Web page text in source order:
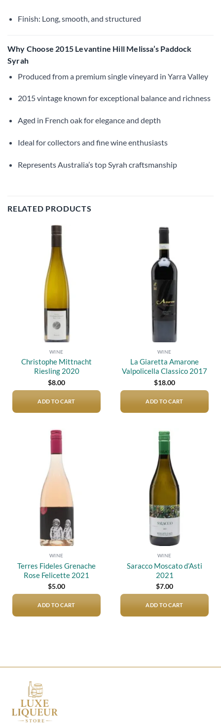
Finish: Long, smooth, and structured
Why Choose 2015 Levantine Hill Melissa’s Paddock
Syrah
Produced from a premium single vineyard in Yarra Valley
2015 vintage known for exceptional balance and richness
Aged in French oak for elegance and depth
Ideal for collectors and fine wine enthusiasts
Represents Australia’s top Syrah craftsmanship
RELATED PRODUCTS
WINE
Christophe Mittnacht
Riesling 2020
$8.00
ADD TO CART
WINE
La Giaretta Amarone
Valpolicella Classico 2017
$18.00
ADD TO CART
WINE
Terres Fideles Grenache
Rose Felicette 2021
$5.00
ADD TO CART
WINE
Saracco Moscato d’Asti
2021
$7.00
ADD TO CART